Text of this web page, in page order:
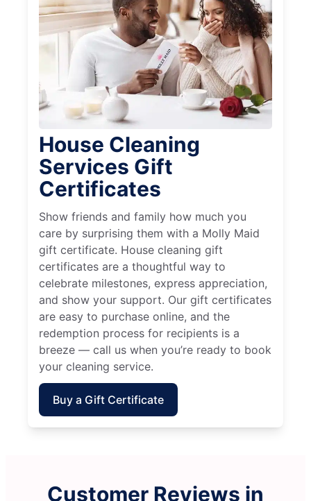
House Cleaning
Services Gift
Certificates
Show friends and family how much you
care by surprising them with a Molly Maid
gift certificate. House cleaning gift
certificates are a thoughtful way to
celebrate milestones, express appreciation,
and show your support. Our gift certificates
are easy to purchase online, and the
redemption process for recipients is a
breeze — call us when you’re ready to book
your cleaning service.
Buy a Gift Certificate
Customer Reviews in